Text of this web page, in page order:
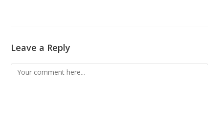
Leave a Reply
Comment